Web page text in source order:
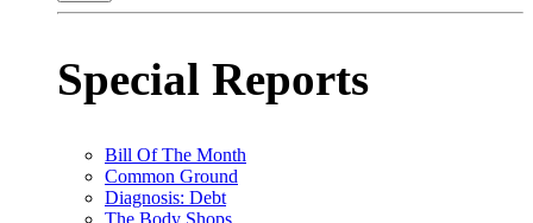
Special Reports
Bill Of The Month
Common Ground
Diagnosis: Debt
The Body Shops